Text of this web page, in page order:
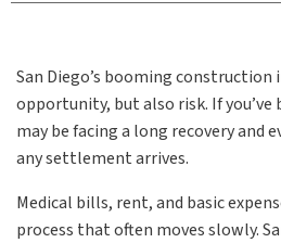
San Diego’s booming construction
opportunity, but also risk. If you’ve
may be facing a long recovery and
any settlement arrives.
Medical bills, rent, and basic
process that often moves slowly.